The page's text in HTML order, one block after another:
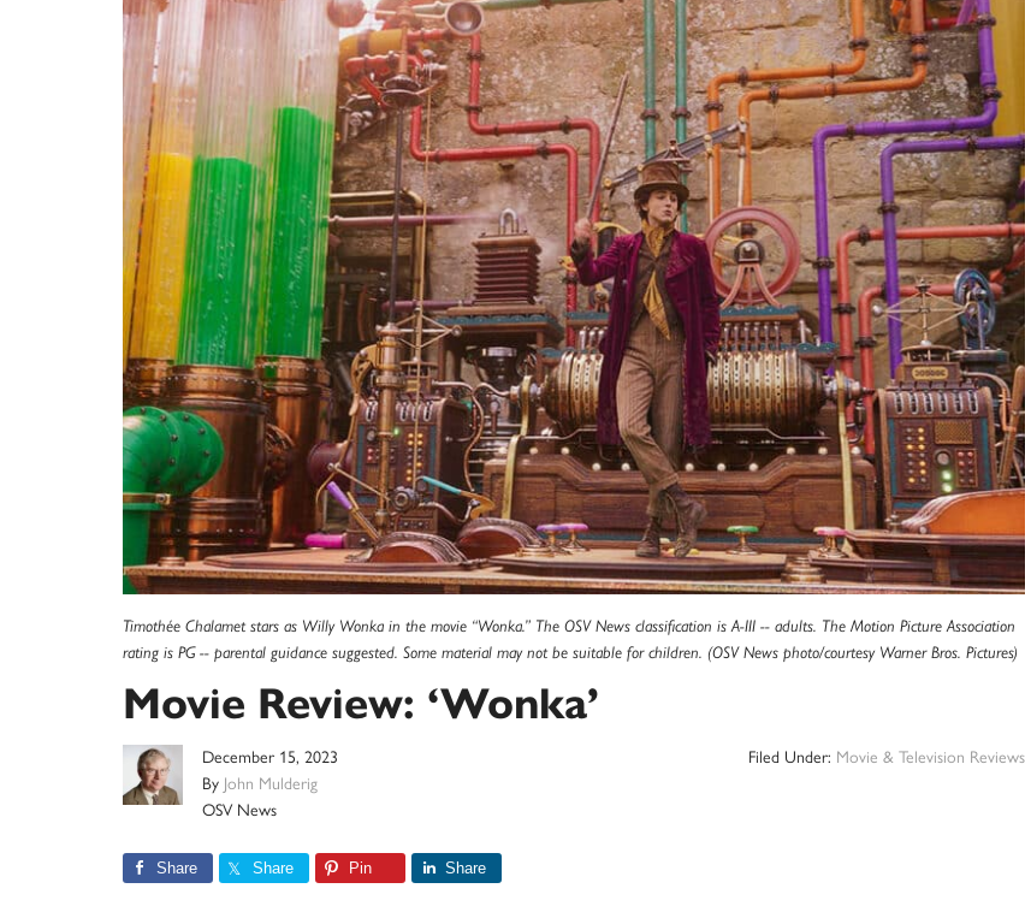
Timothée Chalamet stars as Willy Wonka in the movie “Wonka.” The OSV News classification is A-III -- adults. The Motion Picture Association
rating is PG -- parental guidance suggested. Some material may not be suitable for children. (OSV News photo/courtesy Warner Bros. Pictures)
Movie Review: ‘Wonka’
December 15, 2023
By John Mulderig
OSV News
Filed Under: Movie & Television Reviews
Share Share Pin Share